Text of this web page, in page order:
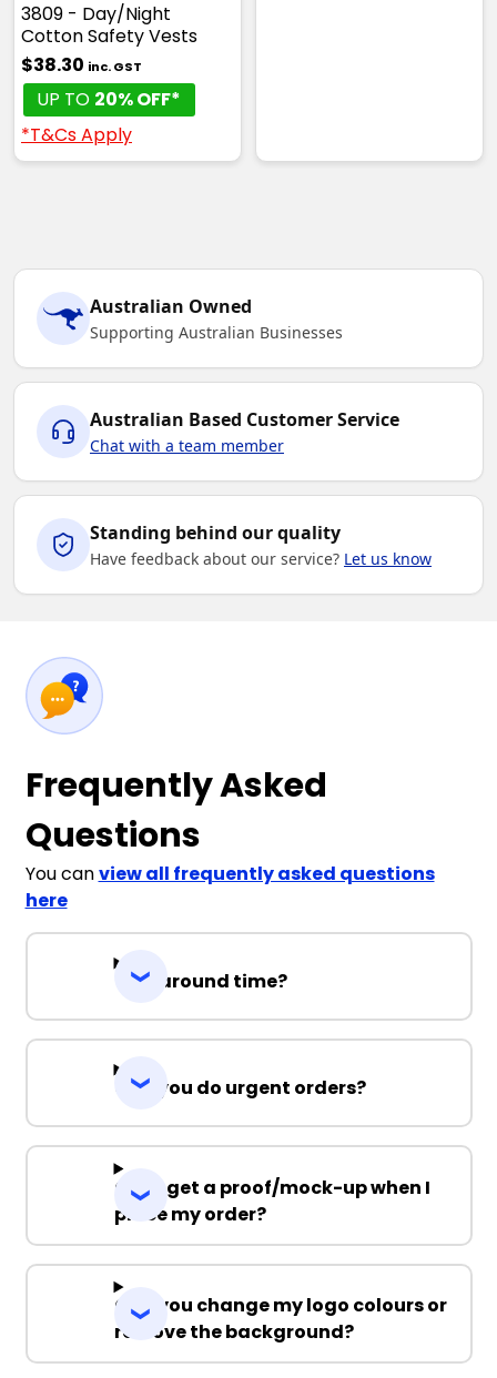
3809 - Day/Night
Cotton Safety Vests
$38.30 inc. GST
UP TO 20% OFF*
*T&Cs Apply
Australian Owned
Supporting Australian Businesses
Australian Based Customer Service
Chat with a team member
Standing behind our quality
Have feedback about our service? Let us know
Frequently Asked
Questions
You canview all frequently asked questions
here
Turnaround time?
Can you do urgent orders?
Can I get a proof/mock-up when I
place my order?
Can you change my logo colours or
remove the background?